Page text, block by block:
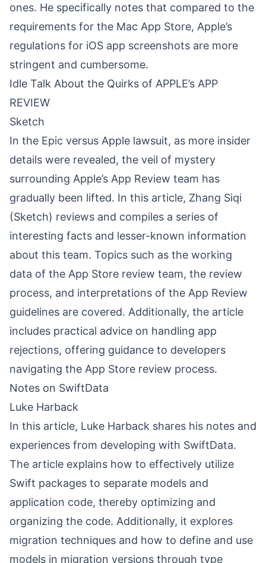
ones. He specifically notes that compared to the
requirements for the Mac App Store, Apple’s
regulations for iOS app screenshots are more
stringent and cumbersome.
Idle Talk About the Quirks of APPLE’s APP
REVIEW
Sketch
In the Epic versus Apple lawsuit, as more insider
details were revealed, the veil of mystery
surrounding Apple’s App Review team has
gradually been lifted. In this article, Zhang Siqi
(Sketch) reviews and compiles a series of
interesting facts and lesser-known information
about this team. Topics such as the working
data of the App Store review team, the review
process, and interpretations of the App Review
guidelines are covered. Additionally, the article
includes practical advice on handling app
rejections, offering guidance to developers
navigating the App Store review process.
Notes on SwiftData
Luke Harback
In this article, Luke Harback shares his notes and
experiences from developing with SwiftData.
The article explains how to effectively utilize
Swift packages to separate models and
application code, thereby optimizing and
organizing the code. Additionally, it explores
migration techniques and how to define and use
models in migration versions through type